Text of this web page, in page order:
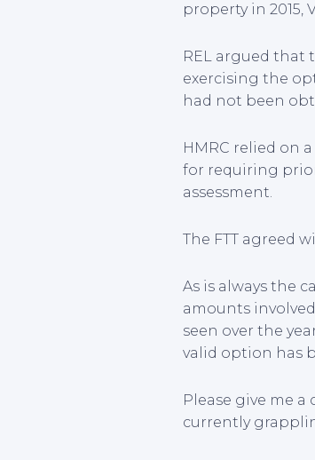
property in 2015,
REL argued that
exercising the
had not been
HMRC relied on
for requiring prior
assessment.
The FTT agreed
As is always the
amounts
seen over the
valid option has
Please give me
currently